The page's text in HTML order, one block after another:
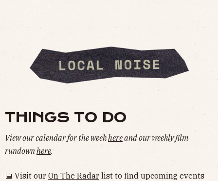
THINGS TO DO
View our calendar for the weekhereand our weekly film
rundownhere.
📅 Visit our On The Radar list to find upcoming events